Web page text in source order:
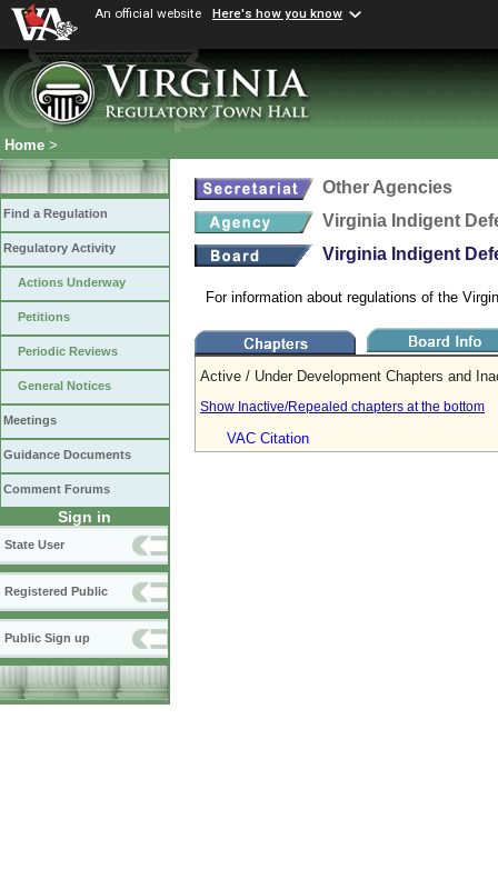
An official website Here's how you know
Home >
Find a Regulation
Regulatory Activity
Actions Underway
Petitions
Periodic Reviews
General Notices
Meetings
Guidance Documents
Comment Forums
Sign in
State User
Registered Public
Public Sign up
Other Agencies
Virginia Indigent
Virginia Indigent
For information about regulations of the
Active / Under Development Chapters and
Show Inactive/Repealed chapters at the bottom
VAC Citation